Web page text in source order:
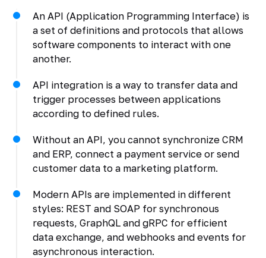
An API (Application Programming Interface) is
a set of definitions and protocols that allows
software components to interact with one
another.
API integration is a way to transfer data and
trigger processes between applications
according to defined rules.
Without an API, you cannot synchronize CRM
and ERP, connect a payment service or send
customer data to a marketing platform.
Modern APIs are implemented in different
styles: REST and SOAP for synchronous
requests, GraphQL and gRPC for efficient
data exchange, and webhooks and events for
asynchronous interaction.